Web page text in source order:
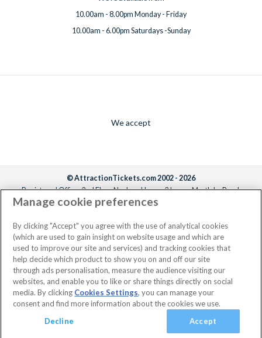
10.00am - 8.00pm Monday - Friday
10.00am - 6.00pm Saturdays -Sunday
We accept
© AttractionTickets.com 2002 - 2026
Registered Office: 2nd Floor Nucleus House, 2 Lower Mortlake Road,
Richmond, United Kingdom, TW9 2JA.
the owners of UK Trademark Registration Nos. 3427114 and 3427117.
Registered in England with registered number 4390984 and VAT Number
795922965.
Manage cookie preferences
By clicking "Accept" you agree with the use of analytical cookies
(which are used to gain insight on website usage and which are
used to improve our site and services) and tracking cookies that
help decide which product to show you on and off our site
through ads personalisation, measure the audience visiting our
websites, and enable you to like or share things directly on social
media. By clicking Cookies Settings, you can manage your
consent and find more information about the cookies we use.
Decline
Accept